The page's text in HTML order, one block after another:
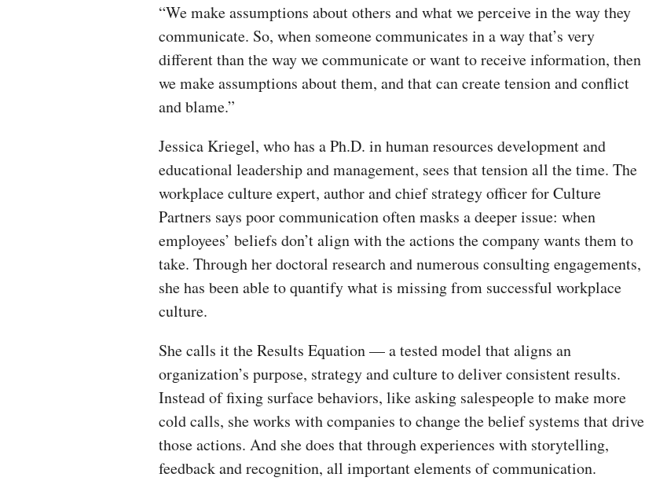
“We make assumptions about others and what we perceive in the way they
communicate. So, when someone communicates in a way that’s very
different than the way we communicate or want to receive information, then
we make assumptions about them, and that can create tension and conflict
and blame.”
Jessica Kriegel, who has a Ph.D. in human resources development and
educational leadership and management, sees that tension all the time. The
workplace culture expert, author and chief strategy officer for Culture
Partners says poor communication often masks a deeper issue: when
employees’ beliefs don’t align with the actions the company wants them to
take. Through her doctoral research and numerous consulting engagements,
she has been able to quantify what is missing from successful workplace
culture.
She calls it the Results Equation — a tested model that aligns an
organization’s purpose, strategy and culture to deliver consistent results.
Instead of fixing surface behaviors, like asking salespeople to make more
cold calls, she works with companies to change the belief systems that drive
those actions. And she does that through experiences with storytelling,
feedback and recognition, all important elements of communication.